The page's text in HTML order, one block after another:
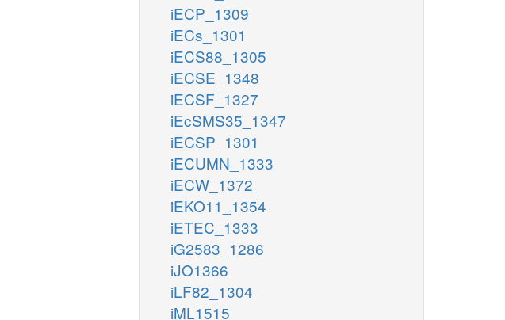
iECP_1309
iECs_1301
iECS88_1305
iECSE_1348
iECSF_1327
iEcSMS35_1347
iECSP_1301
iECUMN_1333
iECW_1372
iEKO11_1354
iETEC_1333
iG2583_1286
iJO1366
iLF82_1304
iML1515